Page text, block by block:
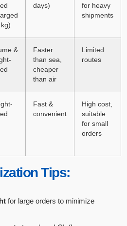
days)
for heavy
shipments
&
Faster
than sea,
cheaper
than air
Limited
routes
Fast &
convenient
High cost,
suitable
for small
orders
Tips:
for large orders to minimize